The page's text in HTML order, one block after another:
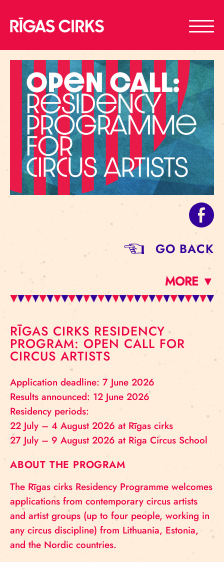
GO BACK
MORE ▼
RĪGAS CIRKS RESIDENCY
PROGRAM: OPEN CALL FOR
CIRCUS ARTISTS
Application deadline: 7 June 2026
Results announced: 12 June 2026
Residency periods:
22 July – 4 August 2026 at Rīgas cirks
27 July – 9 August 2026 at Riga Circus School
ABOUT THE PROGRAM
The Rīgas cirks Residency Programme welcomes
applications from contemporary circus artists
and artist groups (up to four people, working in
any circus discipline) from Lithuania, Estonia,
and the Nordic countries.